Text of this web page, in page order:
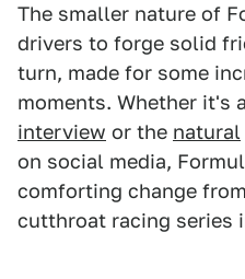
The smaller nature of
drivers to forge solid
turn, made for some
moments. Whether it's a
interview or the natural
on social media,
comforting change
cutthroat racing series